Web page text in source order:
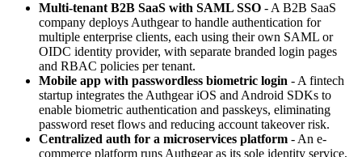
Multi-tenant B2B SaaS with SAML SSO - A B2B SaaS
company deploys Authgear to handle authentication for
multiple enterprise clients, each using their own SAML or
OIDC identity provider, with separate branded login pages
and RBAC policies per tenant.
Mobile app with passwordless biometric login - A fintech
startup integrates the Authgear iOS and Android SDKs to
enable biometric authentication and passkeys, eliminating
password reset flows and reducing account takeover risk.
Centralized auth for a microservices platform - An e-
commerce platform runs Authgear as its sole identity service,